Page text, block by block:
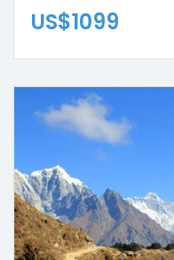
US$1099